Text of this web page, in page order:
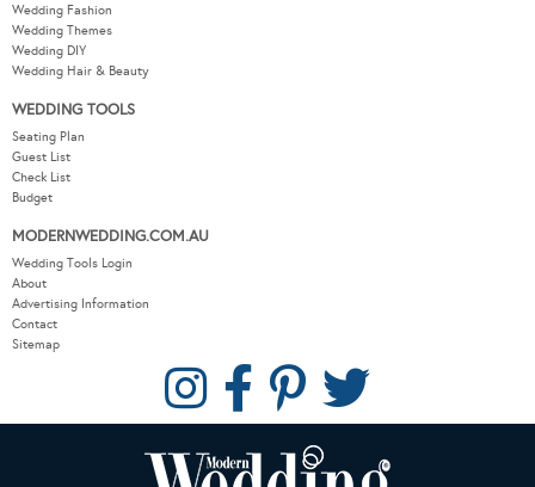
Wedding Fashion
Wedding Themes
Wedding DIY
Wedding Hair & Beauty
WEDDING TOOLS
Seating Plan
Guest List
Check List
Budget
MODERNWEDDING.COM.AU
Wedding Tools Login
About
Advertising Information
Contact
Sitemap